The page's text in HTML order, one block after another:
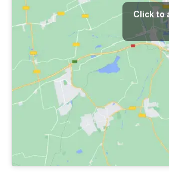
Click to